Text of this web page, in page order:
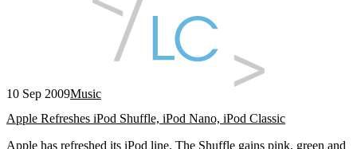
10 Sep 2009Music
Apple Refreshes iPod Shuffle, iPod Nano, iPod Classic
Apple has refreshed its iPod line. The Shuffle gains pink, green and